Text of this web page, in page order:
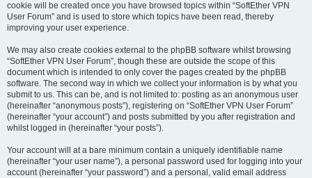
cookie will be created once you have browsed topics within “SoftEther VPN
User Forum” and is used to store which topics have been read, thereby
improving your user experience.
We may also create cookies external to the phpBB software whilst browsing
“SoftEther VPN User Forum”, though these are outside the scope of this
document which is intended to only cover the pages created by the phpBB
software. The second way in which we collect your information is by what you
submit to us. This can be, and is not limited to: posting as an anonymous user
(hereinafter “anonymous posts”), registering on “SoftEther VPN User Forum”
(hereinafter “your account”) and posts submitted by you after registration and
whilst logged in (hereinafter “your posts”).
Your account will at a bare minimum contain a uniquely identifiable name
(hereinafter “your user name”), a personal password used for logging into your
account (hereinafter “your password”) and a personal, valid email address